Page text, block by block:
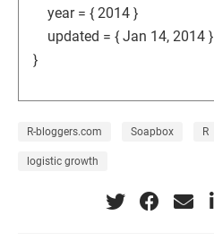
year = { 2014 }
updated = { Jan 14, 2014 }
}
R-bloggers.com Soapbox R
logistic growth